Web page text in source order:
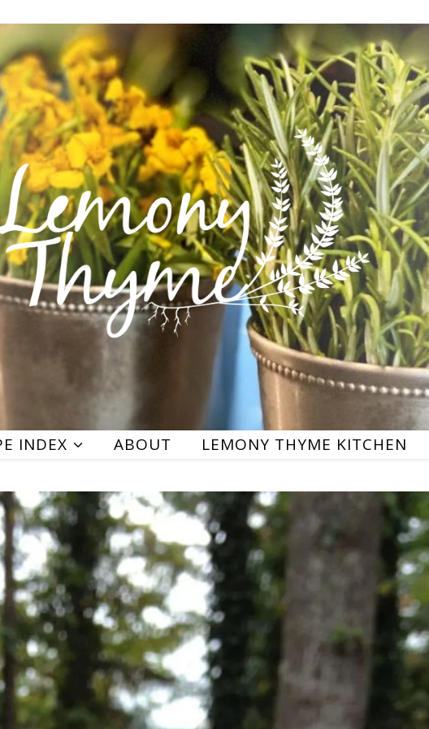
INDEX ABOUT LEMONY THYME KITCHEN